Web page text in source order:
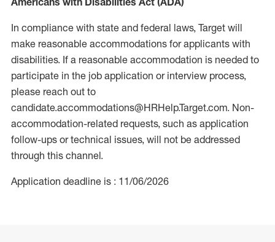
In compliance with state and federal laws, Target will
make reasonable accommodations for applicants with
disabilities. If a reasonable accommodation is needed to
participate in the job application or interview process,
please reach out to
candidate.accommodations@HRHelp.Target.com. Non-
accommodation-related requests, such as application
follow-ups or technical issues, will not be addressed
through this channel.
Application deadline is : 11/06/2026